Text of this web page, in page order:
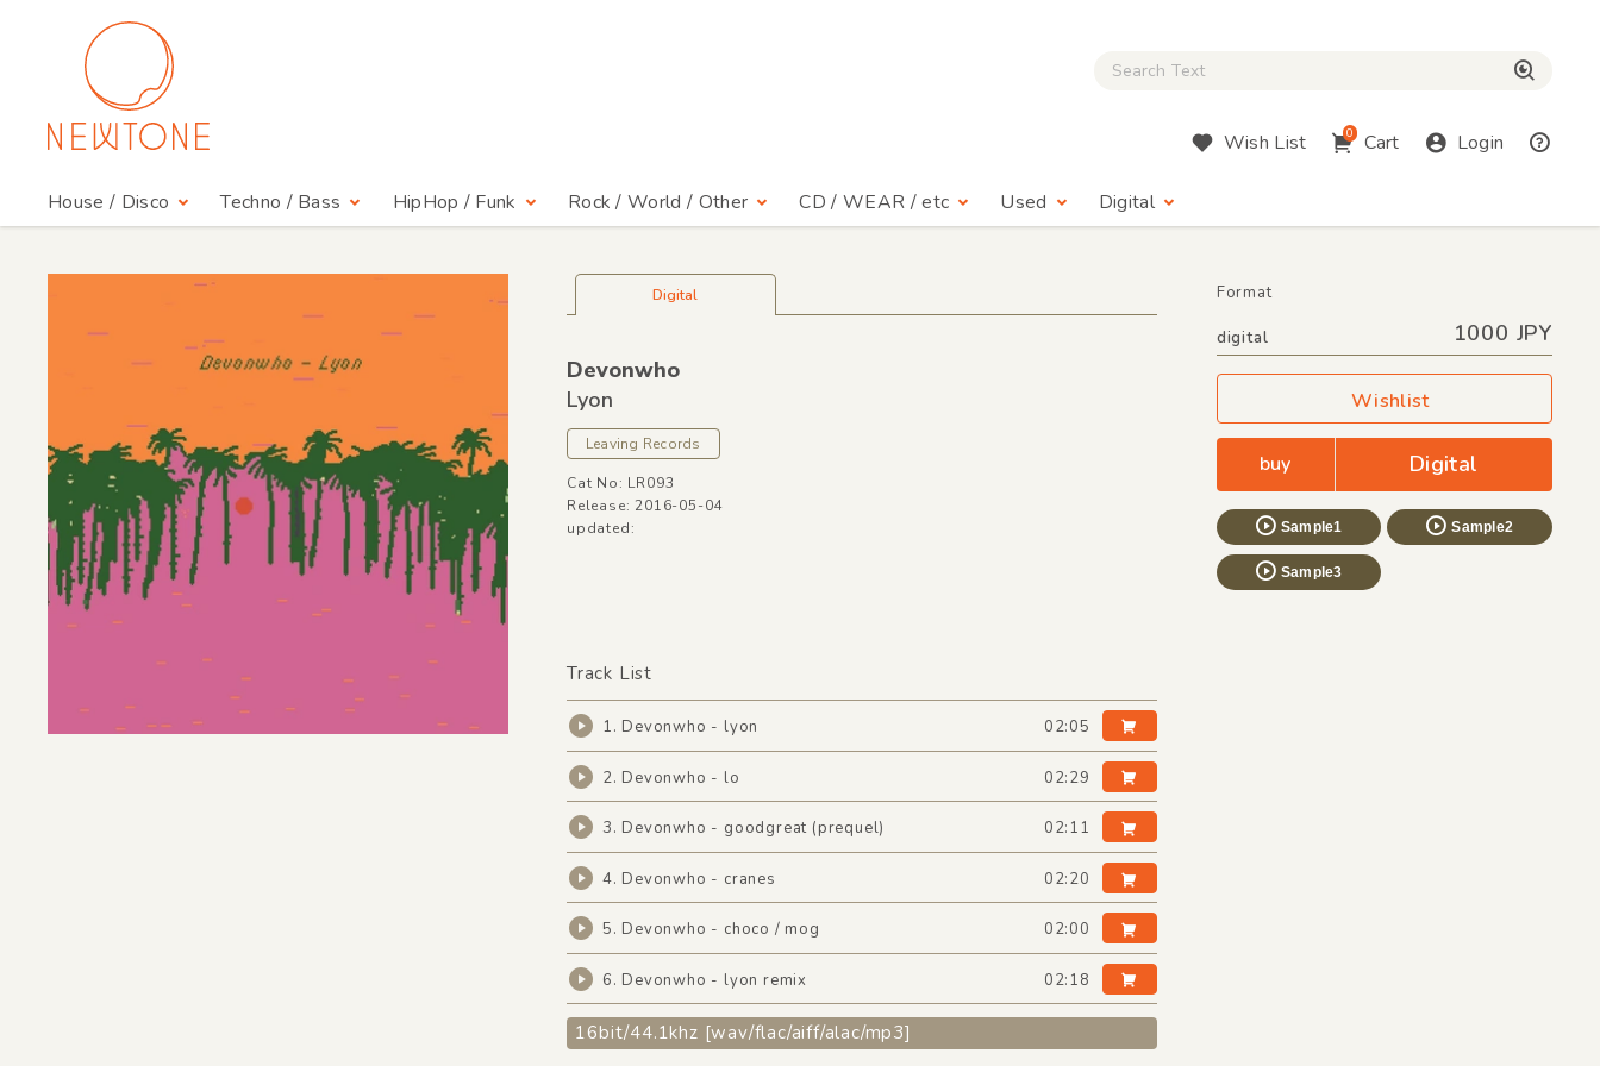
Close Search box
Wish List 0 Cart Login
House / Disco Techno / Bass HipHop / Funk Rock / World / Other CD / WEAR / etc Used Digital
Digital
Devonwho
Lyon
Leaving Records
Cat No: LR093
Release: 2016-05-04
updated:
Format
digital 1000 JPY
Wishlist
buy Digital
Sample1 Sample2
Sample3
Track List
1. Devonwho - lyon 02:05
2. Devonwho - lo 02:29
3. Devonwho - goodgreat (prequel) 02:11
4. Devonwho - cranes 02:20
5. Devonwho - choco / mog 02:00
6. Devonwho - lyon remix 02:18
16bit/44.1khz [wav/flac/aiff/alac/mp3]